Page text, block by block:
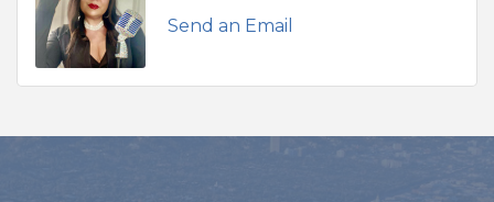
Send an Email